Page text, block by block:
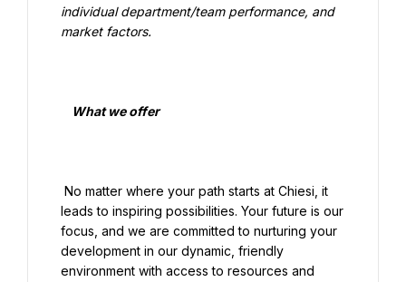
individual department/team performance, and
market factors.
leads to inspiring possibilities. Your future is our
focus, and we are committed to nurturing your
development in our dynamic, friendly
environment with access to resources and